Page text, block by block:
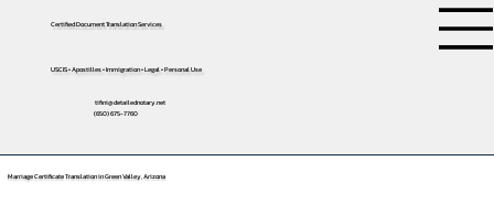
Certified Document Translation Services
USCIS • Apostilles • Immigration • Legal • Personal Use
tifini@detailednotary.net
(650) 675-7760
Marriage Certificate Translation in Green Valley, Arizona